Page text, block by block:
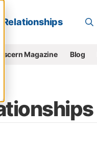
Relationships
Discern Magazine Blog